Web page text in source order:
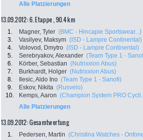
Alle Platzierungen
13.09.2012: 6. Etappe , 90.4 km
1. Magner, Tyler (BMC - Hincapie Sportswear...)
3.
Vasilyev, Maksym (ISD - Lampre Continental)
4.
Volovod, Dmytro (ISD - Lampre Continental)
5.
Serebryakov, Alexander (Team Type 1 -
6.
Körber, Sebastian (Nutrixxion Abus)
7.
Burkhardt, Holger (Nutrixxion Abus)
8.
Ilesic, Aldo Ino (Team Type 1 - Sanofi)
9.
Eskov, Nikita (Rusvelo)
10.
Kemps, Aaron (Champion System PRO
Alle Platzierungen
13.09.2012: Gesamtwertung
1. Pedersen, Martin (Christina Watches -